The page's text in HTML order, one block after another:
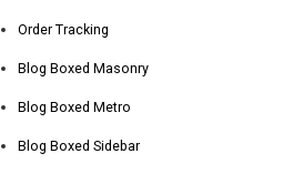
Order Tracking
Blog Boxed Masonry
Blog Boxed Metro
Blog Boxed Sidebar